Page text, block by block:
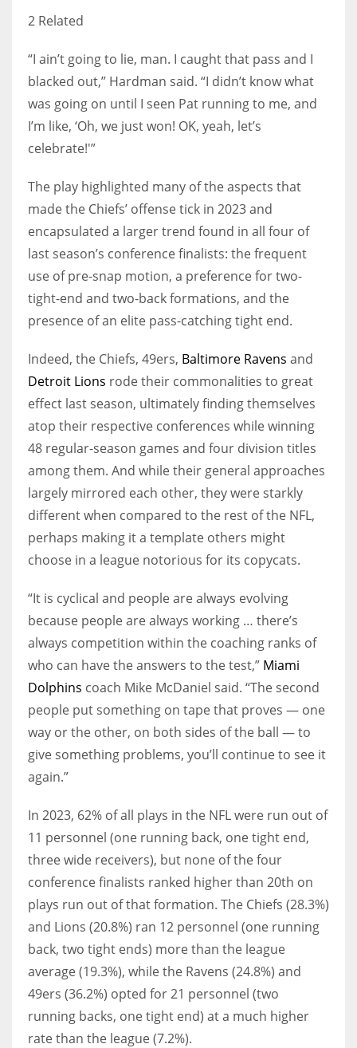
2 Related
“I ain’t going to lie, man. I caught that pass and I
blacked out,” Hardman said. “I didn’t know what
was going on until I seen Pat running to me, and
I’m like, ‘Oh, we just won! OK, yeah, let’s
celebrate!'”
The play highlighted many of the aspects that
made the Chiefs’ offense tick in 2023 and
encapsulated a larger trend found in all four of
last season’s conference finalists: the frequent
use of pre-snap motion, a preference for two-
tight-end and two-back formations, and the
presence of an elite pass-catching tight end.
Indeed, the Chiefs, 49ers, Baltimore Ravens and
Detroit Lions rode their commonalities to great
effect last season, ultimately finding themselves
atop their respective conferences while winning
48 regular-season games and four division titles
among them. And while their general approaches
largely mirrored each other, they were starkly
different when compared to the rest of the NFL,
perhaps making it a template others might
choose in a league notorious for its copycats.
“It is cyclical and people are always evolving
because people are always working … there’s
always competition within the coaching ranks of
who can have the answers to the test,” Miami
Dolphins coach Mike McDaniel said. “The second
people put something on tape that proves — one
way or the other, on both sides of the ball — to
give something problems, you’ll continue to see it
again.”
In 2023, 62% of all plays in the NFL were run out of
11 personnel (one running back, one tight end,
three wide receivers), but none of the four
conference finalists ranked higher than 20th on
plays run out of that formation. The Chiefs (28.3%)
and Lions (20.8%) ran 12 personnel (one running
back, two tight ends) more than the league
average (19.3%), while the Ravens (24.8%) and
49ers (36.2%) opted for 21 personnel (two
running backs, one tight end) at a much higher
rate than the league (7.2%).